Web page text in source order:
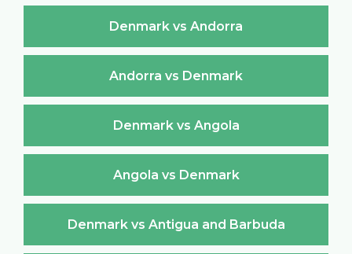
Denmark vs Andorra
Andorra vs Denmark
Denmark vs Angola
Angola vs Denmark
Denmark vs Antigua and Barbuda